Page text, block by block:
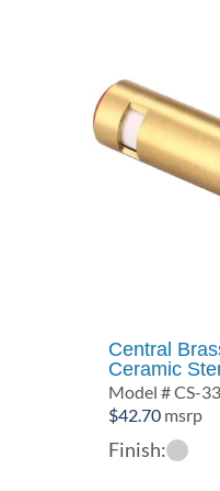
Central
Ceramic
Model # CS-
$42.70 msrp
Finish: